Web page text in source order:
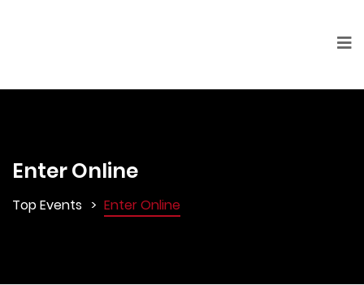
Enter Online
Top Events Enter Online